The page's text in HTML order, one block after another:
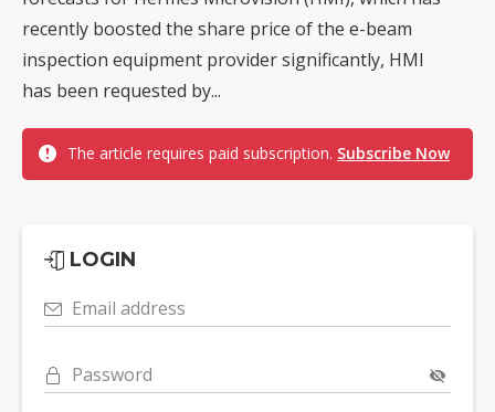
recently boosted the share price of the e-beam
inspection equipment provider significantly, HMI
has been requested by...
The article requires paid subscription. Subscribe Now
LOGIN
Email address
Password